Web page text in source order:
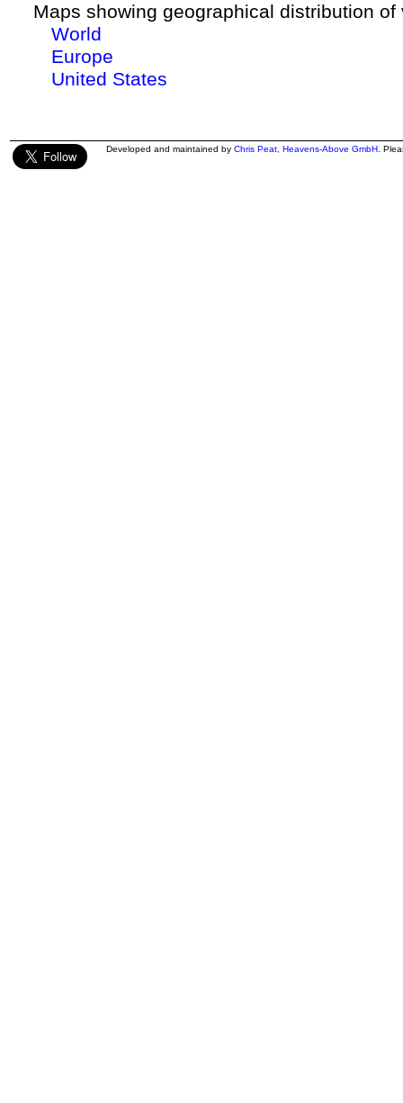
Maps showing geographical distribution of
World
Europe
United States
Developed and maintained by Chris Peat Heavens-Above GmbH .